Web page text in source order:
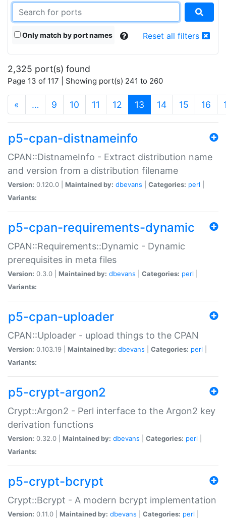
Only match by port names Reset all filters
2,325 port(s) found
Page 13 of 117 | Showing port(s) 241 to 260
« … 9 10 11 12 13 (current)
14 15 16
p5-cpan-distnameinfo
CPAN::DistnameInfo - Extract distribution name
and version from a distribution filename
Version: 0.120.0 | Maintained by: dbevans Categories: perl
Variants:
p5-cpan-requirements-dynamic
CPAN::Requirements::Dynamic - Dynamic
prerequisites in meta files
Version: 0.3.0 | Maintained by: dbevans Categories: perl
Variants:
p5-cpan-uploader
CPAN::Uploader - upload things to the CPAN
Version: 0.103.19 | Maintained by: dbevans Categories: perl
Variants:
p5-crypt-argon2
Crypt::Argon2 - Perl interface to the Argon2 key
derivation functions
Version: 0.32.0 | Maintained by: dbevans Categories: perl
Variants:
p5-crypt-bcrypt
Crypt::Bcrypt - A modern bcrypt implementation
Version: 0.11.0 | Maintained by: dbevans Categories: perl